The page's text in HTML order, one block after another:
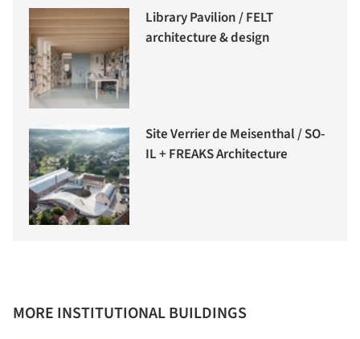
Library Pavilion / FELT
architecture & design
Site Verrier de Meisenthal / SO-
IL + FREAKS Architecture
MORE INSTITUTIONAL BUILDINGS